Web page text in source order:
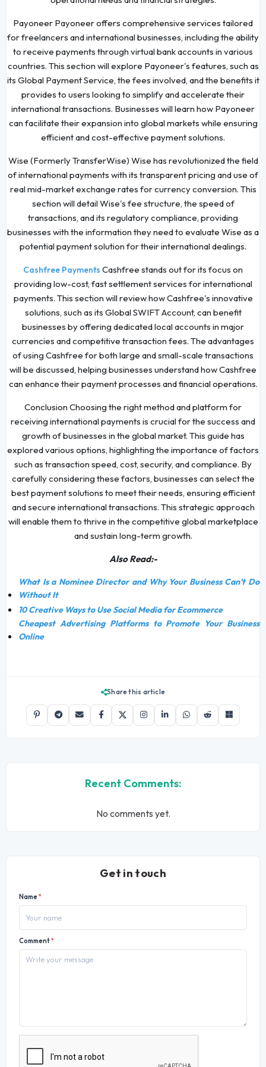
Payoneer Payoneer offers comprehensive services tailored
for freelancers and international businesses, including the ability
to receive payments through virtual bank accounts in various
countries. This section will explore Payoneer's features, such as
its Global Payment Service, the fees involved, and the benefits it
provides to users looking to simplify and accelerate their
international transactions. Businesses will learn how Payoneer
can facilitate their expansion into global markets while ensuring
efficient and cost-effective payment solutions.
Wise (Formerly TransferWise) Wise has revolutionized the field
of international payments with its transparent pricing and use of
real mid-market exchange rates for currency conversion. This
section will detail Wise's fee structure, the speed of
transactions, and its regulatory compliance, providing
businesses with the information they need to evaluate Wise as a
potential payment solution for their international dealings.
Cashfree Payments Cashfree stands out for its focus on
providing low-cost, fast settlement services for international
payments. This section will review how Cashfree's innovative
solutions, such as its Global SWIFT Account, can benefit
businesses by offering dedicated local accounts in major
currencies and competitive transaction fees. The advantages
of using Cashfree for both large and small-scale transactions
will be discussed, helping businesses understand how Cashfree
can enhance their payment processes and financial operations.
Conclusion Choosing the right method and platform for
receiving international payments is crucial for the success and
growth of businesses in the global market. This guide has
explored various options, highlighting the importance of factors
such as transaction speed, cost, security, and compliance. By
carefully considering these factors, businesses can select the
best payment solutions to meet their needs, ensuring efficient
and secure international transactions. This strategic approach
will enable them to thrive in the competitive global marketplace
and sustain long-term growth.
Also Read:-
What Is a Nominee Director and Why Your Business Can't Do
Without It
10 Creative Ways to Use Social Media for Ecommerce
Cheapest Advertising Platforms to Promote Your Business
Online
Share this article
Recent Comments:
No comments yet.
Get in touch
Name*
Comment*